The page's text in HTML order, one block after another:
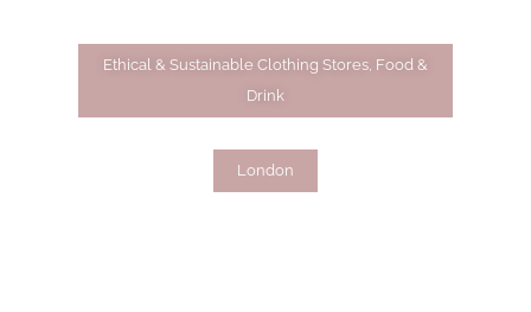
Ethical & Sustainable Clothing Stores Food &
Drink
London